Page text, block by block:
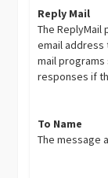
Reply Mail
The
email
mail programs
responses if
To Name
The message